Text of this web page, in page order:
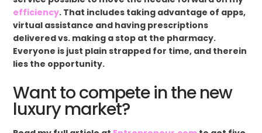
efficiency. That includes taking advantage of apps,
virtual assistance and having prescriptions
delivered vs. making a stop at the pharmacy.
Everyone is just plain strapped for time, and therein
lies the opportunity.
Want to compete in the new
luxury market?